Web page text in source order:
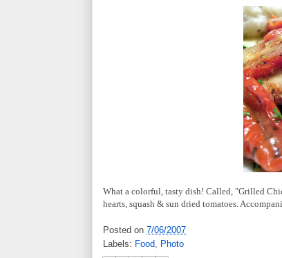
What a colorful, tasty dish! Called, "Grilled
hearts, squash & sun dried tomatoes.
Posted on 7/06/2007
Labels: Food, Photo